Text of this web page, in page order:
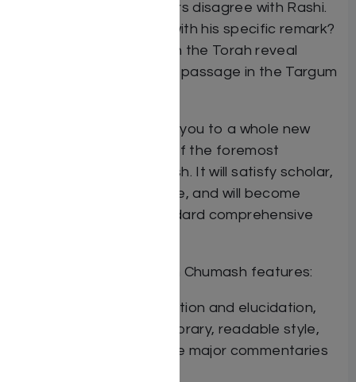
where the commentators disagree with Rashi.
What motivated Rashi with his specific remark?
How does the wording in the Torah reveal
Rashi’s intent? To which passage in the Targum
This new series will take you to a whole new
level of understanding of the foremost
commentary on Chumash. It will satisfy scholar,
student and layman alike, and will become
recognized as the standard comprehensive
The Elucidated Rashi on Chumash features:
An expanded translation and elucidation,
written in a contemporary, readable style,
and drawing upon the major commentaries